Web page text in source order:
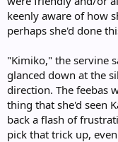
keenly aware of how
perhaps she'd done
"Kimiko," the servine
glanced down at the
direction. The feebas
thing that she'd seen
back a flash of
pick that trick up,